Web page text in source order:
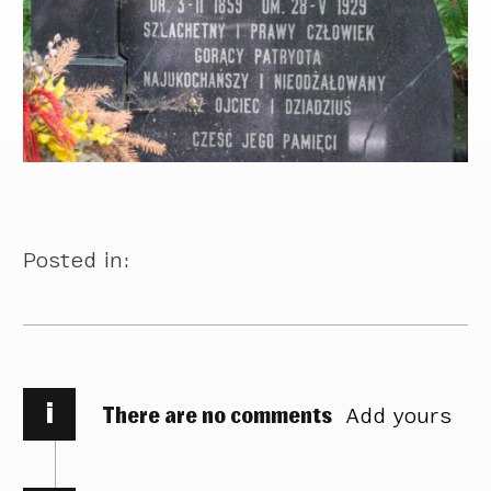
Posted in:
i There are no comments Add yours